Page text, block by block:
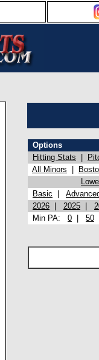
Options
Hitting Stats
All Minors
Basic
2026
2025
Min PA: 0 50